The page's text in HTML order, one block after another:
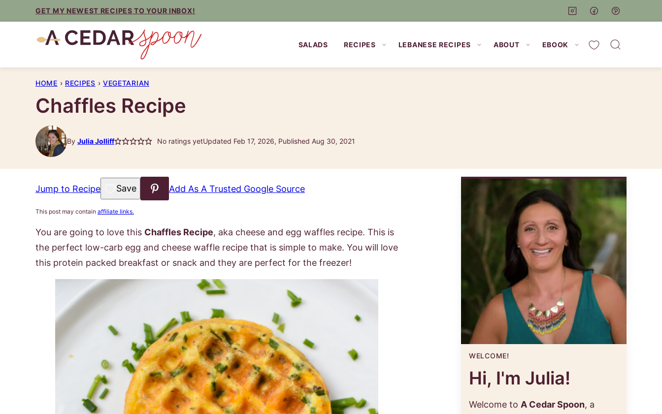
to
GET MY NEWEST RECIPES TO YOUR INBOX!
SALADS RECIPES LEBANESE RECIPES ABOUT EBOOK My Favorites
HOME › RECIPES › VEGETARIAN
Chaffles Recipe
By Julia Jolliff No ratings yetUpdated Feb 17, 2026, Published Aug 30, 2021
Jump to Recipe Save to Favorites Add As A Trusted Google Source
This post may contain affiliate links.
You are going to love this Chaffles Recipe, aka cheese and egg waffles recipe. This is
the perfect low-carb egg and cheese waffle recipe that is simple to make. You will love
this protein packed breakfast or snack and they are perfect for the freezer!
WELCOME!
Hi, I'm Julia!
Welcome to A Cedar Spoon, a